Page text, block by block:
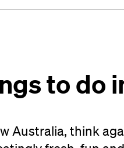
to do
Australia, think